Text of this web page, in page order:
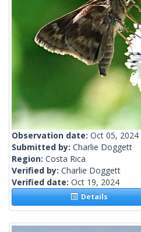
Observation date: Oct 05, 2024
Submitted by: Charlie Doggett
Region: Costa Rica
Verified by: Charlie Doggett
Verified date: Oct 19, 2024
Details